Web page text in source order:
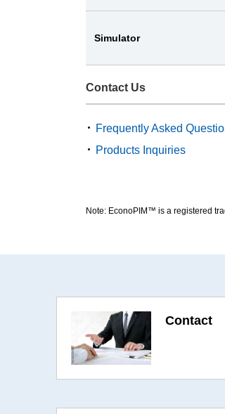
Simulator
Contact Us
Frequently Asked
Products Inquiries
Note: EconoPIM™ is a registered
Contact